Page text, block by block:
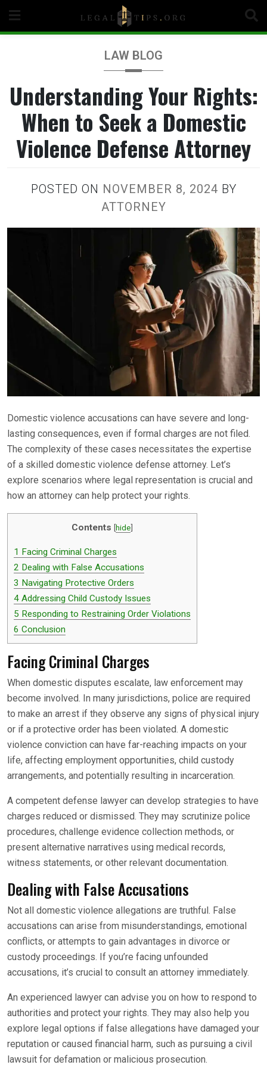
content
LAW BLOG
Understanding Your Rights:
When to Seek a Domestic
Violence Defense Attorney
POSTED ON NOVEMBER 8, 2024 BY
ATTORNEY
Domestic violence accusations can have severe and long-
lasting consequences, even if formal charges are not filed.
The complexity of these cases necessitates the expertise
of a skilled domestic violence defense attorney. Let’s
explore scenarios where legal representation is crucial and
how an attorney can help protect your rights.
Contents [hide]
1 Facing Criminal Charges
2 Dealing with False Accusations
3 Navigating Protective Orders
4 Addressing Child Custody Issues
5 Responding to Restraining Order Violations
6 Conclusion
Facing Criminal Charges
When domestic disputes escalate, law enforcement may
become involved. In many jurisdictions, police are required
to make an arrest if they observe any signs of physical injury
or if a protective order has been violated. A domestic
violence conviction can have far-reaching impacts on your
life, affecting employment opportunities, child custody
arrangements, and potentially resulting in incarceration.
A competent defense lawyer can develop strategies to have
charges reduced or dismissed. They may scrutinize police
procedures, challenge evidence collection methods, or
present alternative narratives using medical records,
witness statements, or other relevant documentation.
Dealing with False Accusations
Not all domestic violence allegations are truthful. False
accusations can arise from misunderstandings, emotional
conflicts, or attempts to gain advantages in divorce or
custody proceedings. If you’re facing unfounded
accusations, it’s crucial to consult an attorney immediately.
An experienced lawyer can advise you on how to respond to
authorities and protect your rights. They may also help you
explore legal options if false allegations have damaged your
reputation or caused financial harm, such as pursuing a civil
lawsuit for defamation or malicious prosecution.